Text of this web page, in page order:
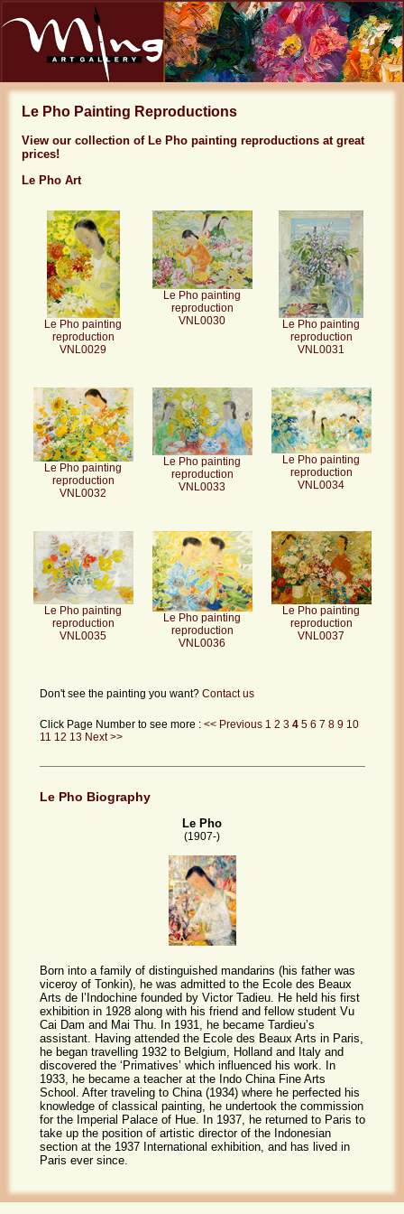
Le Pho Painting Reproductions
View our collection of Le Pho painting reproductions at great
prices!
Le Pho Art
Le Pho painting
reproduction
VNL0029
Le Pho painting
reproduction
VNL0030
Le Pho painting
reproduction
VNL0031
Le Pho painting
reproduction
VNL0032
Le Pho painting
reproduction
VNL0033
Le Pho painting
reproduction
VNL0034
Le Pho painting
reproduction
VNL0035
Le Pho painting
reproduction
VNL0036
Le Pho painting
reproduction
VNL0037
Don't see the painting you want? Contact us
Click Page Number to see more : << Previous 1 2 3 4 5 6 7 8 9 10
11 12 13 Next >>
Le Pho Biography
Le Pho
(1907-)
Born into a family of distinguished mandarins (his father was
viceroy of Tonkin), he was admitted to the Ecole des Beaux
Arts de l’Indochine founded by Victor Tadieu. He held his first
exhibition in 1928 along with his friend and fellow student Vu
Cai Dam and Mai Thu. In 1931, he became Tardieu’s
assistant. Having attended the Ecole des Beaux Arts in Paris,
he began travelling 1932 to Belgium, Holland and Italy and
discovered the ‘Primatives’ which influenced his work. In
1933, he became a teacher at the Indo China Fine Arts
School. After traveling to China (1934) where he perfected his
knowledge of classical painting, he undertook the commission
for the Imperial Palace of Hue. In 1937, he returned to Paris to
take up the position of artistic director of the Indonesian
section at the 1937 International exhibition, and has lived in
Paris ever since.